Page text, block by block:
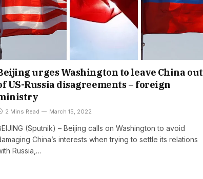
urges Washington to leave China out
US-Russia disagreements – foreign
2 Mins Read March 15, 2022
(Sputnik) – Beijing calls on Washington to avoid
China’s interests when trying to settle its relations
Russia,…